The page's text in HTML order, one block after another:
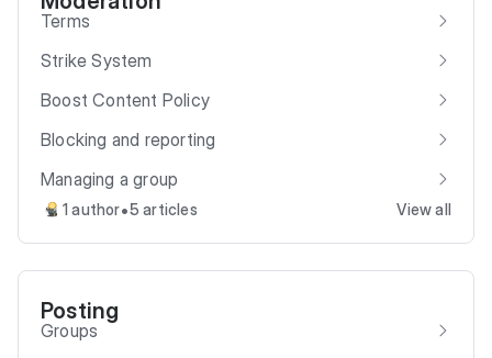
Terms
Strike System
Boost Content Policy
Blocking and reporting
Managing a group
1 author•5 articles View all
Posting
Groups